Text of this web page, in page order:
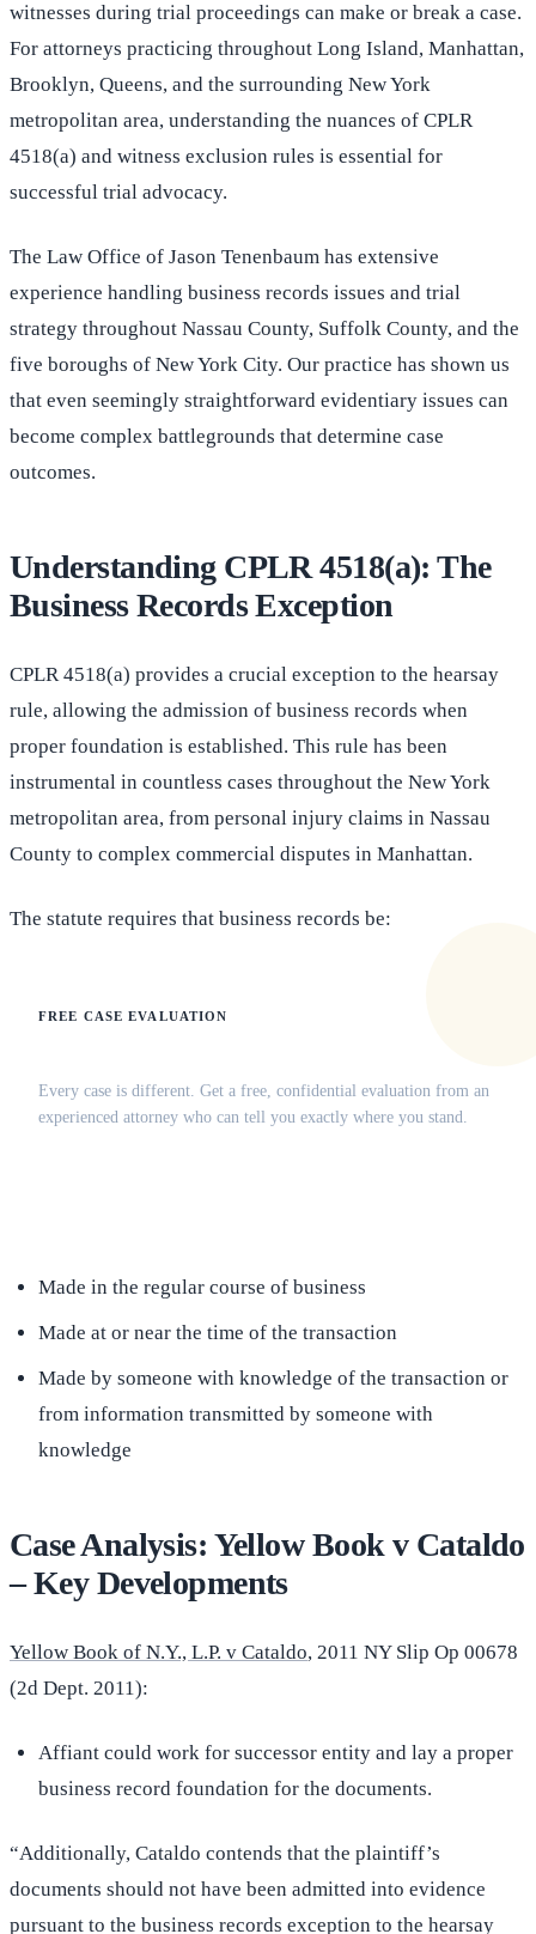
witnesses during trial proceedings can make or break a case.
For attorneys practicing throughout Long Island, Manhattan,
Brooklyn, Queens, and the surrounding New York
metropolitan area, understanding the nuances of CPLR
4518(a) and witness exclusion rules is essential for
successful trial advocacy.
The Law Office of Jason Tenenbaum has extensive
experience handling business records issues and trial
strategy throughout Nassau County, Suffolk County, and the
five boroughs of New York City. Our practice has shown us
that even seemingly straightforward evidentiary issues can
become complex battlegrounds that determine case
outcomes.
Understanding CPLR 4518(a): The
Business Records Exception
CPLR 4518(a) provides a crucial exception to the hearsay
rule, allowing the admission of business records when
proper foundation is established. This rule has been
instrumental in countless cases throughout the New York
metropolitan area, from personal injury claims in Nassau
County to complex commercial disputes in Manhattan.
The statute requires that business records be:
FREE CASE EVALUATION
Every case is different. Get a free, confidential evaluation from an
experienced attorney who can tell you exactly where you stand.
Made in the regular course of business
Made at or near the time of the transaction
Made by someone with knowledge of the transaction or
from information transmitted by someone with
knowledge
Case Analysis: Yellow Book v Cataldo
– Key Developments
Yellow Book of N.Y., L.P. v Cataldo, 2011 NY Slip Op 00678
(2d Dept. 2011):
Affiant could work for successor entity and lay a proper
business record foundation for the documents.
“Additionally, Cataldo contends that the plaintiff’s
documents should not have been admitted into evidence
pursuant to the business records exception to the hearsay